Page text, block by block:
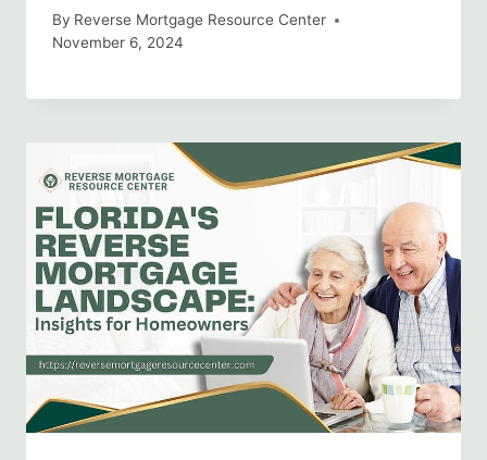
By Reverse Mortgage Resource Center
November 6, 2024